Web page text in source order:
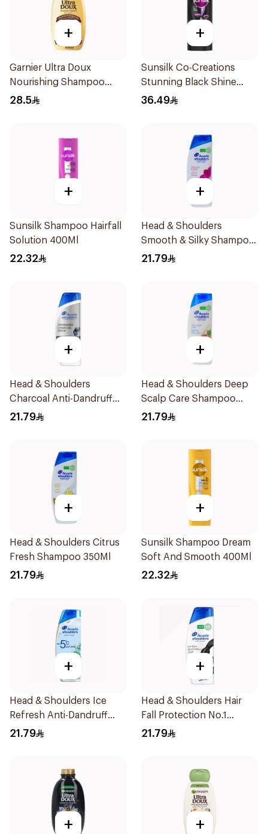
+
Garnier Ultra Doux
Nourishing Shampoo
600Ml
28.5
+
Sunsilk Co-Creations
Stunning Black Shine
Shampoo 700Ml
36.49
+
Sunsilk Shampoo Hairfall
Solution 400Ml
22.32
+
Head & Shoulders
Smooth & Silky Shampoo
350Ml
21.79
+
Head & Shoulders
Charcoal Anti-Dandruff
Shampoo 350Ml
21.79
+
Head & Shoulders Deep
Scalp Care Shampoo
350ml
21.79
+
Head & Shoulders Citrus
Fresh Shampoo 350Ml
21.79
+
Sunsilk Shampoo Dream
Soft And Smooth 400Ml
22.32
+
Head & Shoulders Ice
Refresh Anti-Dandruff
Shampoo 350Ml
21.79
+
Head & Shoulders Hair
Fall Protection No.1
Shampoo 350Ml
21.79
+ +